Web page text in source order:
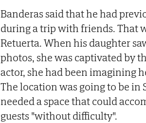
Banderas said that he had
during a trip with friends. That
Retuerta. When his daughter
photos, she was captivated by
actor, she had been imagining
The location was going to be in
needed a space that could
guests "without difficulty".